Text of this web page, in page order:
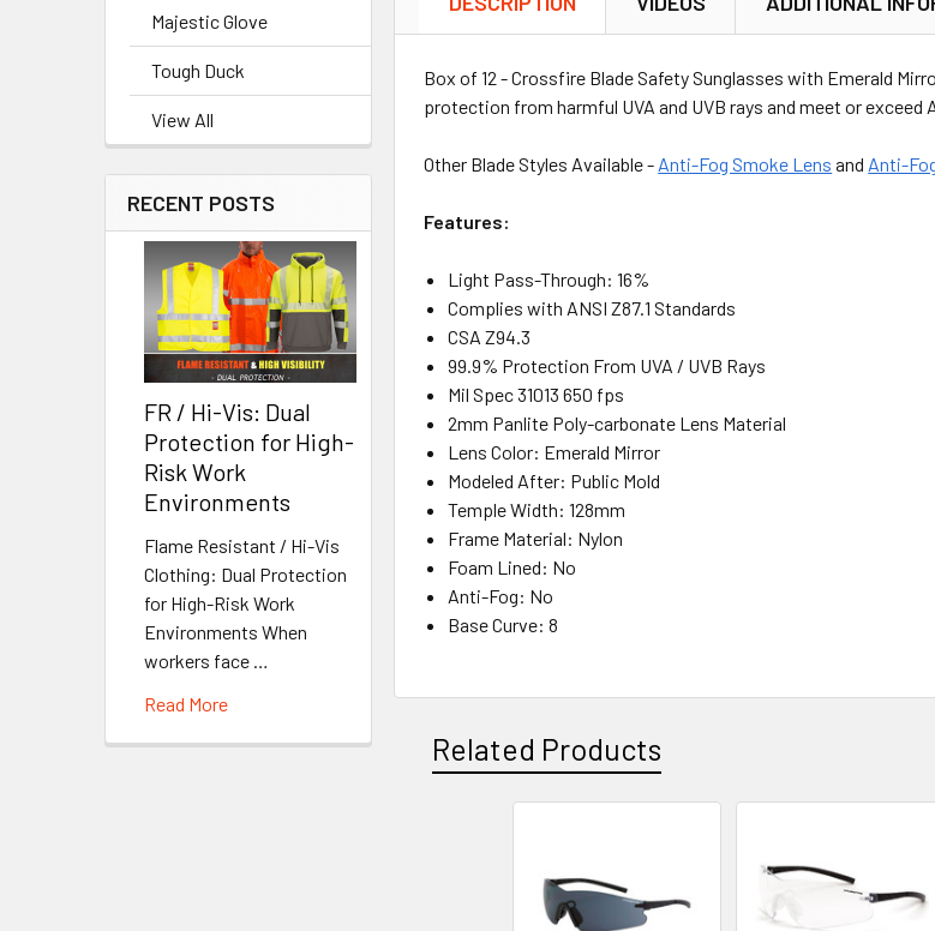
Majestic Glove
Tough Duck
View All
RECENT POSTS
FR / Hi-Vis: Dual
Protection for High-
Risk Work
Environments
Flame Resistant / Hi-Vis
Clothing: Dual Protection
for High-Risk Work
Environments When
workers face …
Read More
Box of 12 - Crossfire Blade Safety Sunglasses with Emerald
protection from harmful UVA and UVB rays and meet or exceed
Other Blade Styles Available - Anti-Fog Smoke Lens and Anti-
Features:
Light Pass-Through: 16%
Complies with ANSI Z87.1 Standards
CSA Z94.3
99.9% Protection From UVA / UVB Rays
Mil Spec 31013 650 fps
2mm Panlite Poly-carbonate Lens Material
Lens Color: Emerald Mirror
Modeled After: Public Mold
Temple Width: 128mm
Frame Material: Nylon
Foam Lined: No
Anti-Fog: No
Base Curve: 8
Related Products